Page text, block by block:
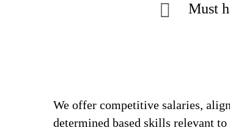
Must
We offer competitive salaries,
determined based skills relevant